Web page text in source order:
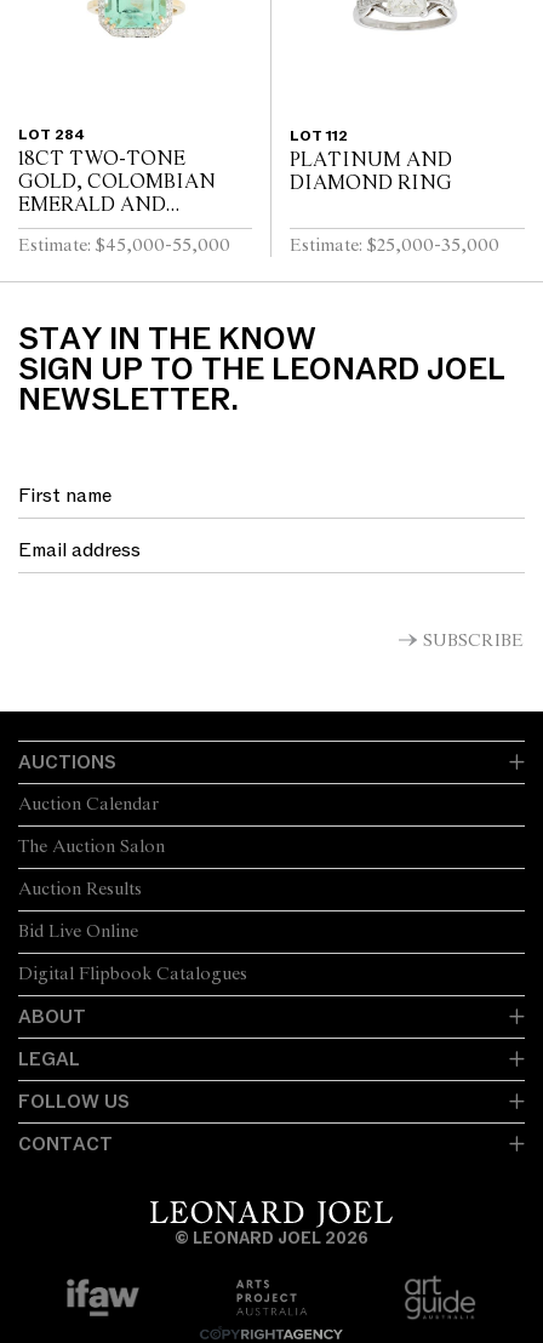
LOT 284
18CT TWO-TONE
GOLD, COLOMBIAN
EMERALD AND
DIAMOND RING
Estimate: $45,000-55,000
LOT 112
PLATINUM AND
DIAMOND RING
Estimate: $25,000-35,000
STAY IN THE KNOW
SIGN UP TO THE LEONARD JOEL
NEWSLETTER.
SUBSCRIBE
AUCTIONS
The Auction Salon
Auction Calendar
Auction Results
Bid Live Online
Digital Flipbook Catalogues
ABOUT
LEGAL
FOLLOW US
CONTACT
© LEONARD JOEL 2026